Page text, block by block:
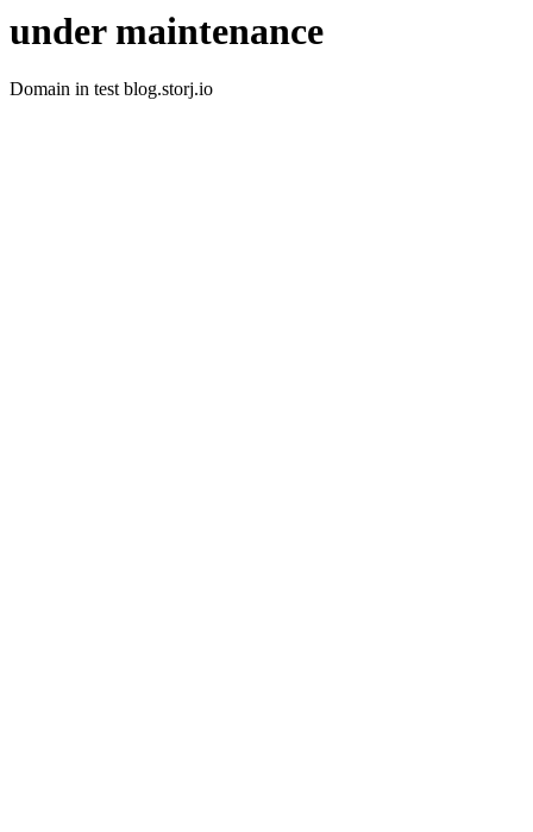
under maintenance
Domain in test blog.storj.io